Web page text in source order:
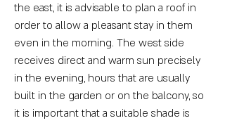
the east, it is advisable to plan a roof in
order to allow a pleasant stay in them
even in the morning. The west side
receives direct and warm sun precisely
in the evening, hours that are usually
built in the garden or on the balcony, so
it is important that a suitable shade is